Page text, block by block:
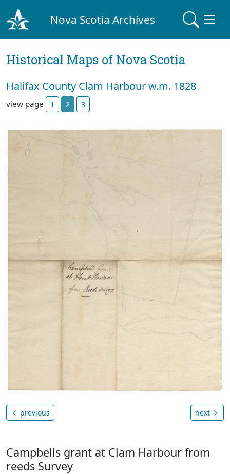
Nova Scotia Archives
Historical Maps of Nova Scotia
Halifax County Clam Harbour w.m. 1828
view page 1 2 3
previous next
Campbells grant at Clam Harbour from
reeds Survey